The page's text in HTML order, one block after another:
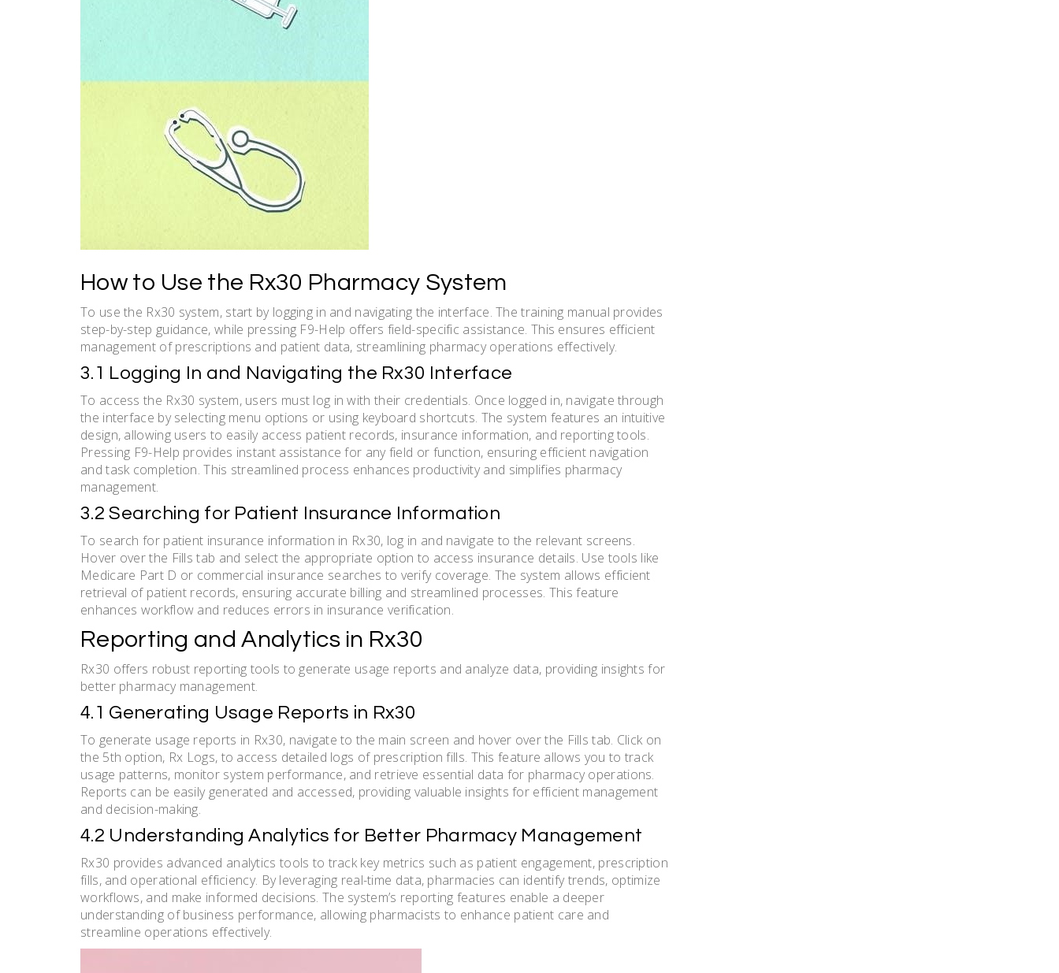
How to Use the Rx30 Pharmacy System
To use the Rx30 system, start by logging in and navigating the interface. The training manual provides
step-by-step guidance, while pressing F9-Help offers field-specific assistance. This ensures efficient
management of prescriptions and patient data, streamlining pharmacy operations effectively.
3.1 Logging In and Navigating the Rx30 Interface
To access the Rx30 system, users must log in with their credentials. Once logged in, navigate through
the interface by selecting menu options or using keyboard shortcuts. The system features an intuitive
design, allowing users to easily access patient records, insurance information, and reporting tools.
Pressing F9-Help provides instant assistance for any field or function, ensuring efficient navigation
and task completion. This streamlined process enhances productivity and simplifies pharmacy
management.
3.2 Searching for Patient Insurance Information
To search for patient insurance information in Rx30, log in and navigate to the relevant screens.
Hover over the Fills tab and select the appropriate option to access insurance details. Use tools like
Medicare Part D or commercial insurance searches to verify coverage. The system allows efficient
retrieval of patient records, ensuring accurate billing and streamlined processes. This feature
enhances workflow and reduces errors in insurance verification.
Reporting and Analytics in Rx30
Rx30 offers robust reporting tools to generate usage reports and analyze data, providing insights for
better pharmacy management.
4.1 Generating Usage Reports in Rx30
To generate usage reports in Rx30, navigate to the main screen and hover over the Fills tab. Click on
the 5th option, Rx Logs, to access detailed logs of prescription fills. This feature allows you to track
usage patterns, monitor system performance, and retrieve essential data for pharmacy operations.
Reports can be easily generated and accessed, providing valuable insights for efficient management
and decision-making.
4.2 Understanding Analytics for Better Pharmacy Management
Rx30 provides advanced analytics tools to track key metrics such as patient engagement, prescription
fills, and operational efficiency. By leveraging real-time data, pharmacies can identify trends, optimize
workflows, and make informed decisions. The system’s reporting features enable a deeper
understanding of business performance, allowing pharmacists to enhance patient care and
streamline operations effectively.